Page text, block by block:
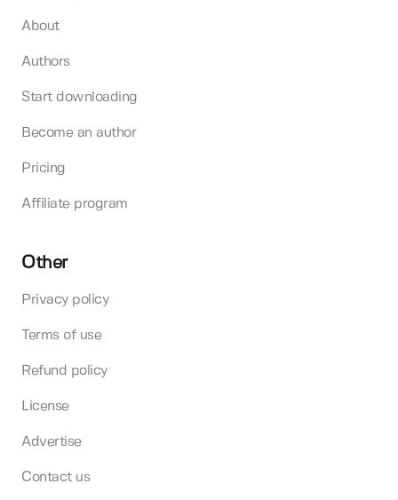
About
Authors
Start downloading
Become an author
Pricing
Affiliate program
Other
Privacy policy
Terms of use
Refund policy
License
Advertise
Contact us